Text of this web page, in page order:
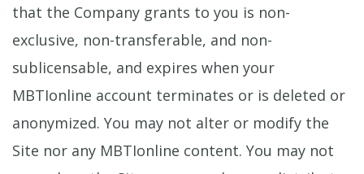
that the Company grants to you is non-
exclusive, non-transferable, and non-
sublicensable, and expires when your
MBTIonline account terminates or is deleted or
anonymized. You may not alter or modify the
Site nor any MBTIonline content. You may not